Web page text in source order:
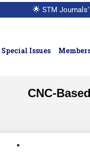
🌟 STM
Special Issues
CNC-